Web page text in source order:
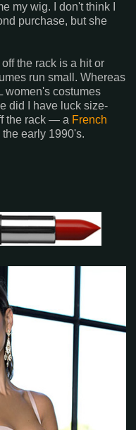
my wig. I don't think I
purchase, but she
the rack is a hit or
run small. Whereas
women's costumes
did I have luck size-
the rack — a French
the early 1990's.